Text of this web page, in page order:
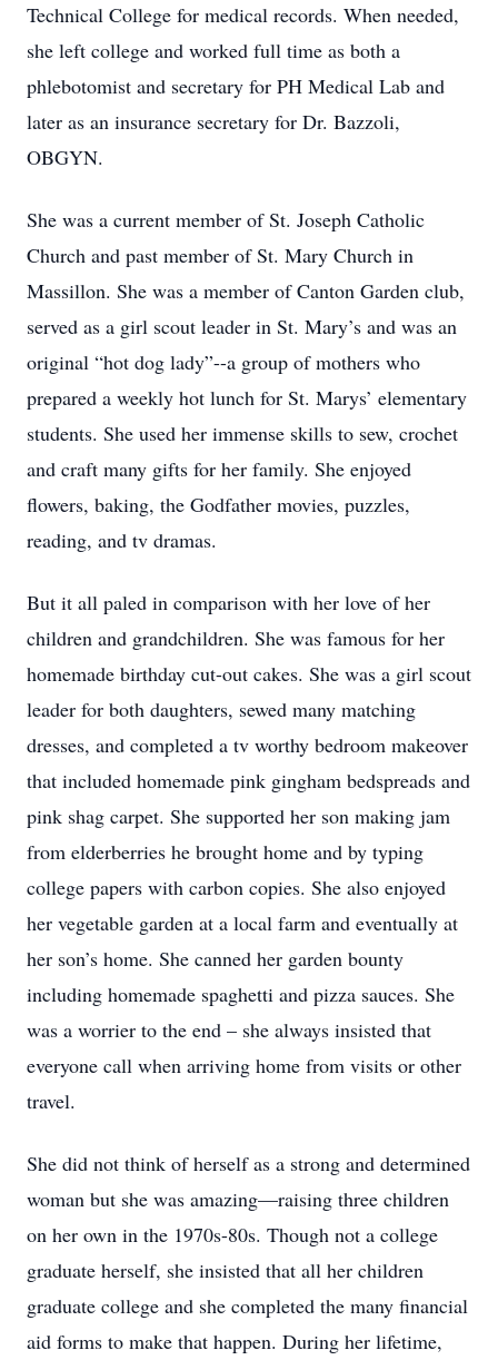
Technical College for medical records. When needed,
she left college and worked full time as both a
phlebotomist and secretary for PH Medical Lab and
later as an insurance secretary for Dr. Bazzoli,
OBGYN.
She was a current member of St. Joseph Catholic
Church and past member of St. Mary Church in
Massillon. She was a member of Canton Garden club,
served as a girl scout leader in St. Mary’s and was an
original “hot dog lady”--a group of mothers who
prepared a weekly hot lunch for St. Marys’ elementary
students. She used her immense skills to sew, crochet
and craft many gifts for her family. She enjoyed
flowers, baking, the Godfather movies, puzzles,
reading, and tv dramas.
But it all paled in comparison with her love of her
children and grandchildren. She was famous for her
homemade birthday cut-out cakes. She was a girl scout
leader for both daughters, sewed many matching
dresses, and completed a tv worthy bedroom makeover
that included homemade pink gingham bedspreads and
pink shag carpet. She supported her son making jam
from elderberries he brought home and by typing
college papers with carbon copies. She also enjoyed
her vegetable garden at a local farm and eventually at
her son’s home. She canned her garden bounty
including homemade spaghetti and pizza sauces. She
was a worrier to the end – she always insisted that
everyone call when arriving home from visits or other
travel.
She did not think of herself as a strong and determined
woman but she was amazing—raising three children
on her own in the 1970s-80s. Though not a college
graduate herself, she insisted that all her children
graduate college and she completed the many financial
aid forms to make that happen. During her lifetime,